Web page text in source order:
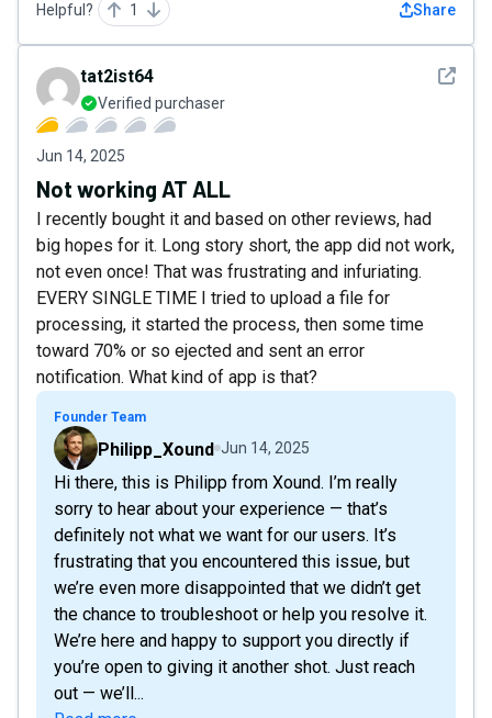
Helpful? 1 Share
See
tat2ist64
Verified purchaser
Jun 14, 2025
Not working AT ALL
I recently bought it and based on other reviews, had
big hopes for it. Long story short, the app did not work,
not even once! That was frustrating and infuriating.
EVERY SINGLE TIME I tried to upload a file for
processing, it started the process, then some time
toward 70% or so ejected and sent an error
notification. What kind of app is that?
Founder Team
Philipp_Xound Jun 14, 2025
Hi there, this is Philipp from Xound. I’m really
sorry to hear about your experience — that’s
definitely not what we want for our users. It’s
frustrating that you encountered this issue, but
we’re even more disappointed that we didn’t get
the chance to troubleshoot or help you resolve it.
We’re here and happy to support you directly if
you’re open to giving it another shot. Just reach
out — we’ll...